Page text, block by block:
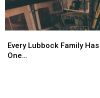
Lubbock
Lubbock
Lubbock
Family
Every Lubbock Family Has
One…
Lubbock
Family